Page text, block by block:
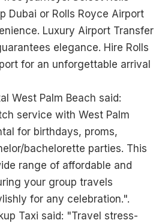
Dubai or Rolls Royce Airport
Luxury Airport Transfer
elegance. Hire Rolls
for an unforgettable arrival
West Palm Beach said:
service with West Palm
for birthdays, proms,
bachelorette parties. This
range of affordable and
your group travels
for any celebration.".
Taxi said: "Travel stress-